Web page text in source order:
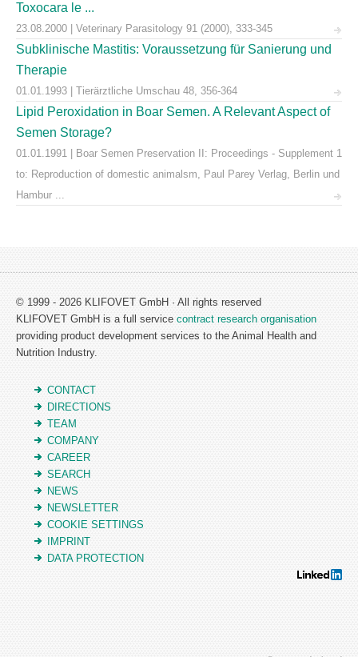
Toxocara le ...
23.08.2000 | Veterinary Parasitology 91 (2000), 333-345
Subklinische Mastitis: Voraussetzung für Sanierung und
Therapie
01.01.1993 | Tierärztliche Umschau 48, 356-364
Lipid Peroxidation in Boar Semen. A Relevant Aspect of
Semen Storage?
01.01.1991 | Boar Semen Preservation II: Proceedings - Supplement 1
to: Reproduction of domestic animalsm, Paul Parey Verlag, Berlin und
Hambur ...
© 1999 - 2026 KLIFOVET GmbH · All rights reserved
KLIFOVET GmbH is a full service contract research organisation
providing product development services to the Animal Health and
Nutrition Industry.
CONTACT
DIRECTIONS
TEAM
COMPANY
CAREER
SEARCH
NEWS
NEWSLETTER
COOKIE SETTINGS
IMPRINT
DATA PROTECTION